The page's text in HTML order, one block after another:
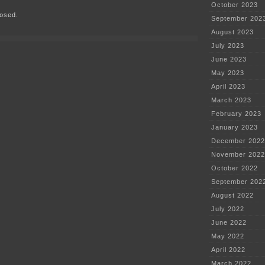
October 2023
September
August 2023
July 2023
June 2023
May 2023
April 2023
March 2023
February 2023
January 2023
December 2022
November 2022
October 2022
September
August 2022
July 2022
June 2022
May 2022
April 2022
March 2022